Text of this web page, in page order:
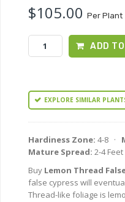
$105.00 Per Plant
ADD
EXPLORE SIMILAR
Hardiness Zone: 4-8 ·
Mature Spread: 2-4 Feet
Buy Lemon Thread
false cypress will
Thread-like foliage is